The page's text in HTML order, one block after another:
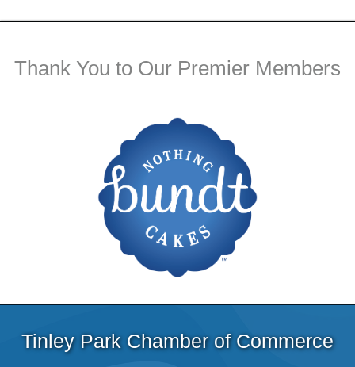
Thank You to Our Premier Members
Tinley Park Chamber of Commerce